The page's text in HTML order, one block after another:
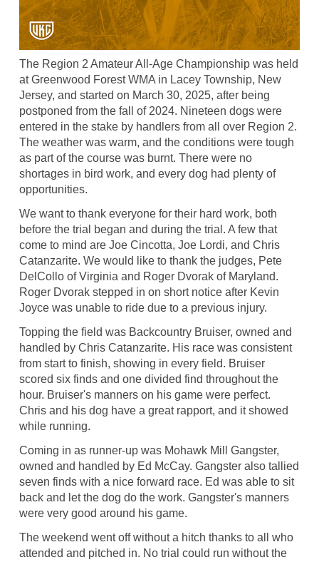
The Region 2 Amateur All-Age Championship was held
at Greenwood Forest WMA in Lacey Township, New
Jersey, and started on March 30, 2025, after being
postponed from the fall of 2024. Nineteen dogs were
entered in the stake by handlers from all over Region 2.
The weather was warm, and the conditions were tough
as part of the course was burnt. There were no
shortages in bird work, and every dog had plenty of
opportunities.
We want to thank everyone for their hard work, both
before the trial began and during the trial. A few that
come to mind are Joe Cincotta, Joe Lordi, and Chris
Catanzarite. We would like to thank the judges, Pete
DelCollo of Virginia and Roger Dvorak of Maryland.
Roger Dvorak stepped in on short notice after Kevin
Joyce was unable to ride due to a previous injury.
Topping the field was Backcountry Bruiser, owned and
handled by Chris Catanzarite. His race was consistent
from start to finish, showing in every field. Bruiser
scored six finds and one divided find throughout the
hour. Bruiser's manners on his game were perfect.
Chris and his dog have a great rapport, and it showed
while running.
Coming in as runner-up was Mohawk Mill Gangster,
owned and handled by Ed McCay. Gangster also tallied
seven finds with a nice forward race. Ed was able to sit
back and let the dog do the work. Gangster's manners
were very good around his game.
The weekend went off without a hitch thanks to all who
attended and pitched in. No trial could run without the